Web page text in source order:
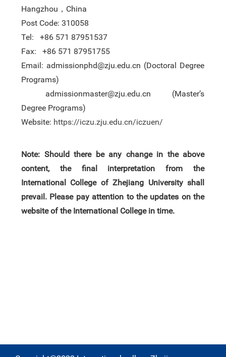
Hangzhou ， China
Post Code: 310058
Tel: +86 571 87951537
Fax:
+86 571 87951755
Email: admissionphd@zju.edu.cn (Doctoral Degree
Programs)
admissionmaster@zju.edu.cn (Master’s
Degree Programs)
Website: https://iczu.zju.edu.cn/iczuen/
Note: Should there be any change in the above
content, the final interpretation from the
International College of Zhejiang University shall
prevail. Please pay attention to the updates onthe
website of the International College in time.